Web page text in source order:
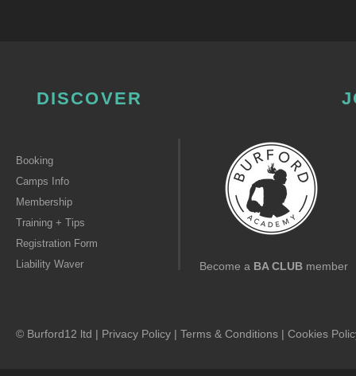
DISCOVER
Booking
Camps Info
Membership
Training + Tips
Registration Form
Liability Waver
Become a BA CLUBmember
© Burford12 ltd | Privacy Policy | Terms & Conditions | Cookies